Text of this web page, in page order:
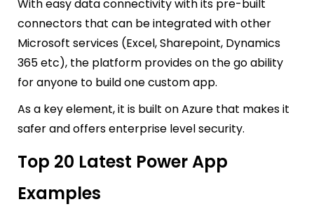
With easy data connectivity with its pre-built
connectors that can be integrated with other
Microsoft services (Excel, Sharepoint, Dynamics
365 etc), the platform provides on the go ability
for anyone to build one custom app.
As a key element, it is built on Azure that makes it
safer and offers enterprise level security.
Top 20 Latest Power App
Examples